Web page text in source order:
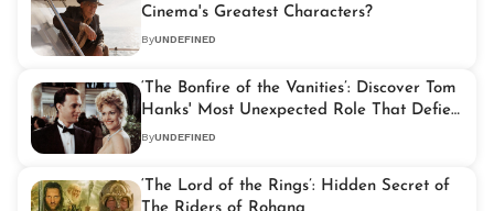
Cinema's Greatest Characters?
ByUNDEFINED
‘The Bonfire of the Vanities’: Discover Tom
Hanks' Most Unexpected Role That Defies
His Iconic Image
ByUNDEFINED
‘The Lord of the Rings’: Hidden Secret of